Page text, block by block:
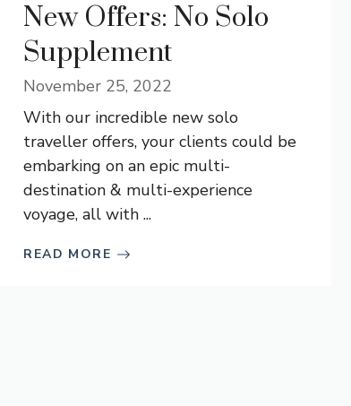
New Offers: No Solo
Supplement
November 25, 2022
With our incredible new solo
traveller offers, your clients could be
embarking on an epic multi-
destination & multi-experience
voyage, all with ...
READ MORE